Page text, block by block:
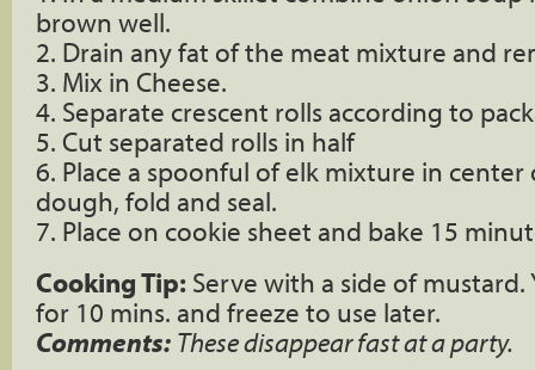
brown well.
2. Drain any fat of the meat mixture and
3. Mix in Cheese.
4. Separate crescent rolls according to
5. Cut separated rolls in half
6. Place a spoonful of elk mixture in
dough, fold and seal.
7. Place on cookie sheet and bake 15
Cooking Tip: Serve with a side of mustard.
for 10 mins. and freeze to use later.
Comments: These disappear fast at a party.